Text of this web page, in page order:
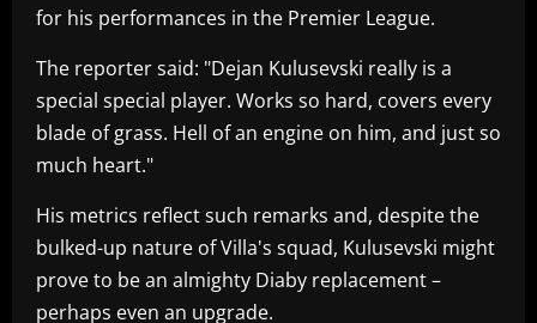
for his performances in the Premier League.
The reporter said: "Dejan Kulusevski really is a
special special player. Works so hard, covers every
blade of grass. Hell of an engine on him, and just so
much heart."
His metrics reflect such remarks and, despite the
bulked-up nature of Villa's squad, Kulusevski might
prove to be an almighty Diaby replacement –
perhaps even an upgrade.